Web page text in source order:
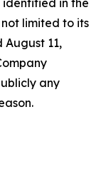
identified in the
not limited to its
11,
any